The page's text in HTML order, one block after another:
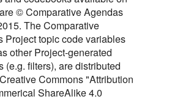
© Comparative Agendas
The Comparative
Project topic code variables
other Project-generated
(e.g. filters), are distributed
Commons "Attribution
ShareAlike 4.0